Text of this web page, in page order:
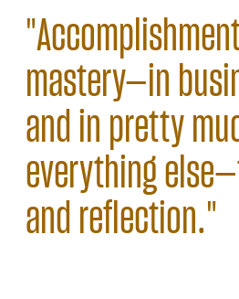
mastery—in
and in pretty
everything
and reflection."